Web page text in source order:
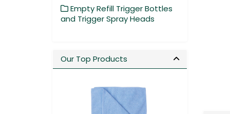
Empty Refill Trigger Bottles
and Trigger Spray Heads
Our Top Products